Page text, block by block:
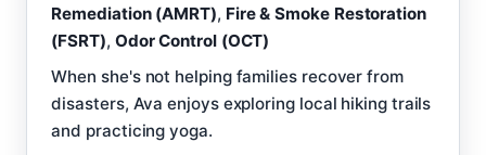
Remediation (AMRT), Fire & Smoke Restoration
(FSRT), Odor Control (OCT)
When she's not helping families recover from
disasters, Ava enjoys exploring local hiking trails
and practicing yoga.